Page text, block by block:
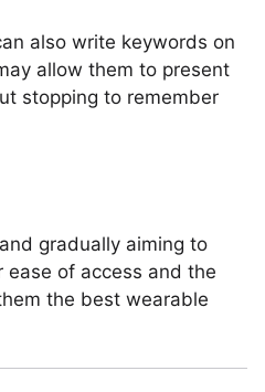
also write keywords on
allow them to present
stopping to remember
gradually aiming to
ease of access and the
the best wearable